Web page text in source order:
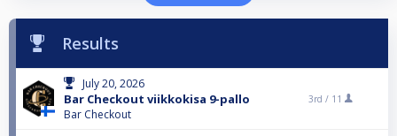
Results
July 20, 2026
Bar Checkout viikkokisa 9-pallo
Bar Checkout
3rd / 11